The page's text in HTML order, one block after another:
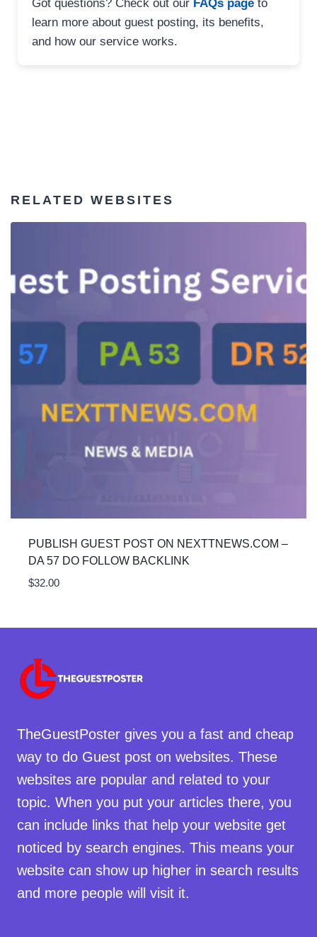
Got questions? Check out our FAQs page to
learn more about guest posting, its benefits,
and how our service works.
RELATED WEBSITES
PUBLISH GUEST POST ON NEXTTNEWS.COM –
DA 57 DO FOLLOW BACKLINK
$32.00
TheGuestPoster gives you a fast and cheap
way to do Guest post on websites. These
websites are popular and related to your
topic. When you put your articles there, you
can include links that help your website get
noticed by search engines. This means your
website can show up higher in search results
and more people will visit it.